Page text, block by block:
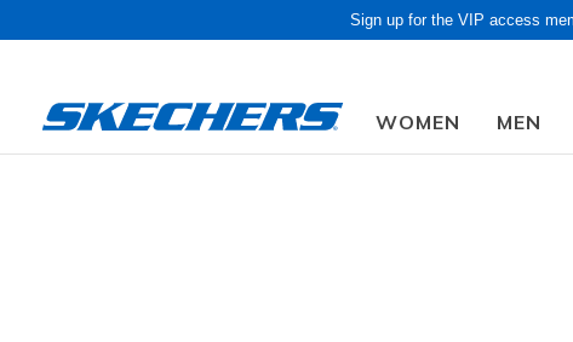
Sign up for the VIP access
WOMEN MEN